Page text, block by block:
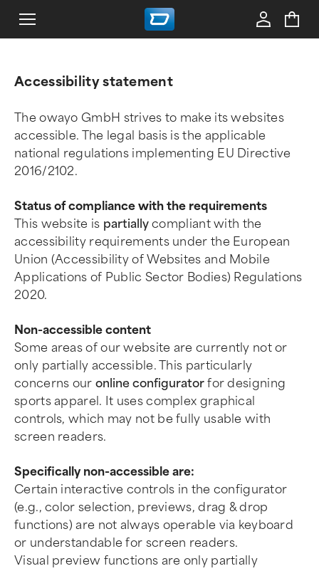
Accessibility statement
The owayo GmbH strives to make its websites
accessible. The legal basis is the applicable
national regulations implementing EU Directive
2016/2102.
Status of compliance with the requirements
This website is partiallycompliant with the
accessibility requirements under the European
Union (Accessibility of Websites and Mobile
Applications of Public Sector Bodies) Regulations
2020.
Non-accessible content
Some areas of our website are currently not or
only partially accessible. This particularly
concerns our online configuratorfor designing
sports apparel. It uses complex graphical
controls, which may not be fully usable with
screen readers.
Specifically non-accessible are:
Certain interactive controls in the configurator
(e.g., color selection, previews, drag & drop
functions) are not always operable via keyboard
or understandable for screen readers.
Visual preview functions are only partially